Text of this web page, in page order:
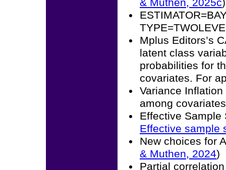
& Muthen, 2025c)
Mplus Editors’s
latent class
probabilities for
covariates. For
Variance
among covariates
Effective Sample
Effective sample
New choices for
& Muthen, 2024)
Partial